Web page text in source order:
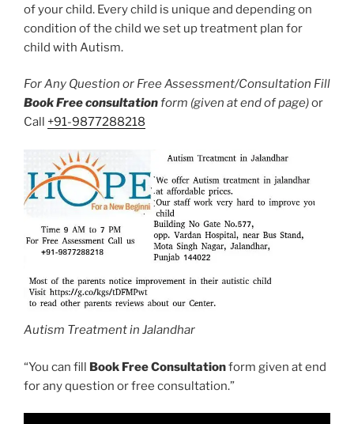
of your child. Every child is unique and depending on
condition of the child we set up treatment plan for
child with Autism.
For Any Question or Free Assessment/Consultation Fill
Book Free consultationform (given at end of page)or
Call +91-9877288218
Autism Treatment in Jalandhar
“You can fill Book Free Consultationform given at end
for any question or free consultation.”